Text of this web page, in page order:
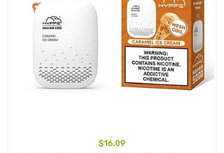
$16.09